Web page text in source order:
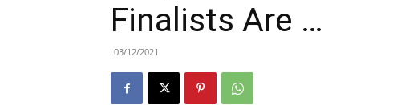
Finalists Are …
03/12/2021